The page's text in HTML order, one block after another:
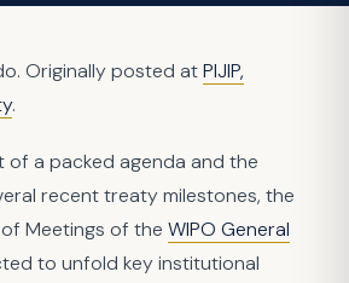
Originally posted atPIJIP,
.
of a packed agenda and the
recent treaty milestones, the
Meetings of the WIPO General
to unfold key institutional